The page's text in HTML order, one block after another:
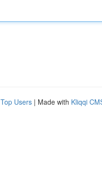
Top Users | Made with Kliqqi